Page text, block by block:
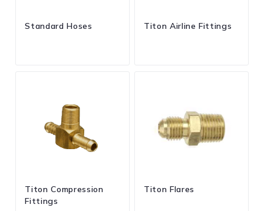
Standard Hoses Titon Airline Fittings
Titon Compression
Fittings
Titon Flares